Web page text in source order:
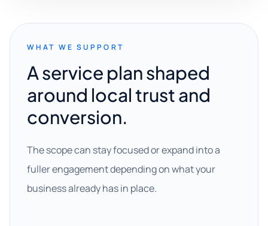
WHAT WE SUPPORT
A service plan shaped
around local trust and
conversion.
The scope can stay focused or expand into a
fuller engagement depending on what your
business already has in place.